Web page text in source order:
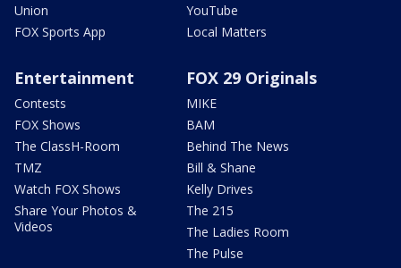
Union
FOX Sports App
YouTube
Local Matters
Entertainment
Contests
FOX Shows
The ClassH-Room
TMZ
Watch FOX Shows
Share Your Photos &
Videos
FOX 29 Originals
MIKE
BAM
Behind The News
Bill & Shane
Kelly Drives
The 215
The Ladies Room
The Pulse